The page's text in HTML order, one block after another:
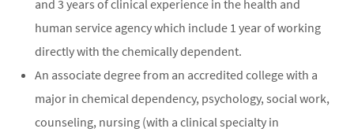
and 3 years of clinical experience in the health and
human service agency which include 1 year of working
directly with the chemically dependent.
An associate degree from an accredited college with a
major in chemical dependency, psychology, social work,
counseling, nursing (with a clinical specialty in